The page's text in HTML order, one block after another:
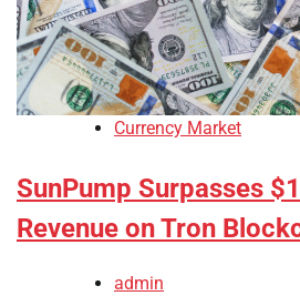
Currency Market
SunPump Surpasses
Revenue on Tron
admin